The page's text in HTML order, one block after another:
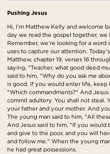
Pushing Jesus
Hi, I'm Matthew Kelly and welcome
day we read the gospel together,
Remember, we're looking for a word
uses to capture our attention.
Matthew, chapter 19, verses 16
saying, "Teacher, what good deed
said to him, "Why do you ask me
is good. If you would enter life, keep
"Which commandments?" And
commit adultery. You shall not steal.
your father and your mother. And
The young man said to him, "All
And Jesus said to him, "If you would
and give to the poor, and you will
and follow me." When the young
he had great possessions.